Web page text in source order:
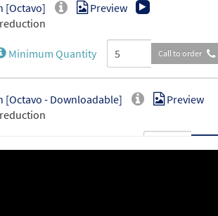
[Octavo]
Preview
Minimum Quantity Call to order
[Octavo - Downloadable]
Preview